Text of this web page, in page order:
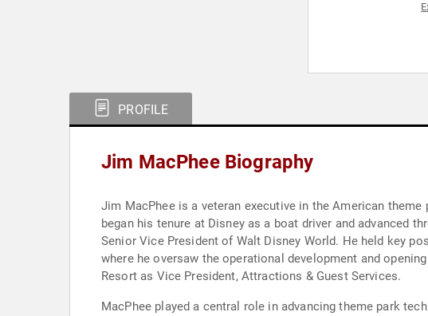
PROFILE
Jim MacPhee Biography
Jim MacPhee is a veteran executive in the American
began his tenure at Disney as a boat driver and advanced
Senior Vice President of Walt Disney World. He held key
where he oversaw the operational development and
Resort as Vice President, Attractions & Guest Services.
MacPhee played a central role in advancing theme park